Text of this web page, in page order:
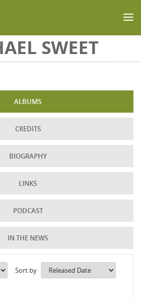
SWEET
ALBUMS
CREDITS
BIOGRAPHY
LINKS
PODCAST
IN THE NEWS
Sort by